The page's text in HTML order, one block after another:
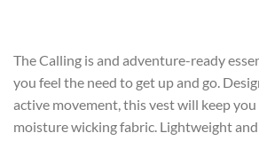
The Calling is and adventure-ready
you feel the need to get up and go.
active movement, this vest will keep
moisture wicking fabric. Lightweight